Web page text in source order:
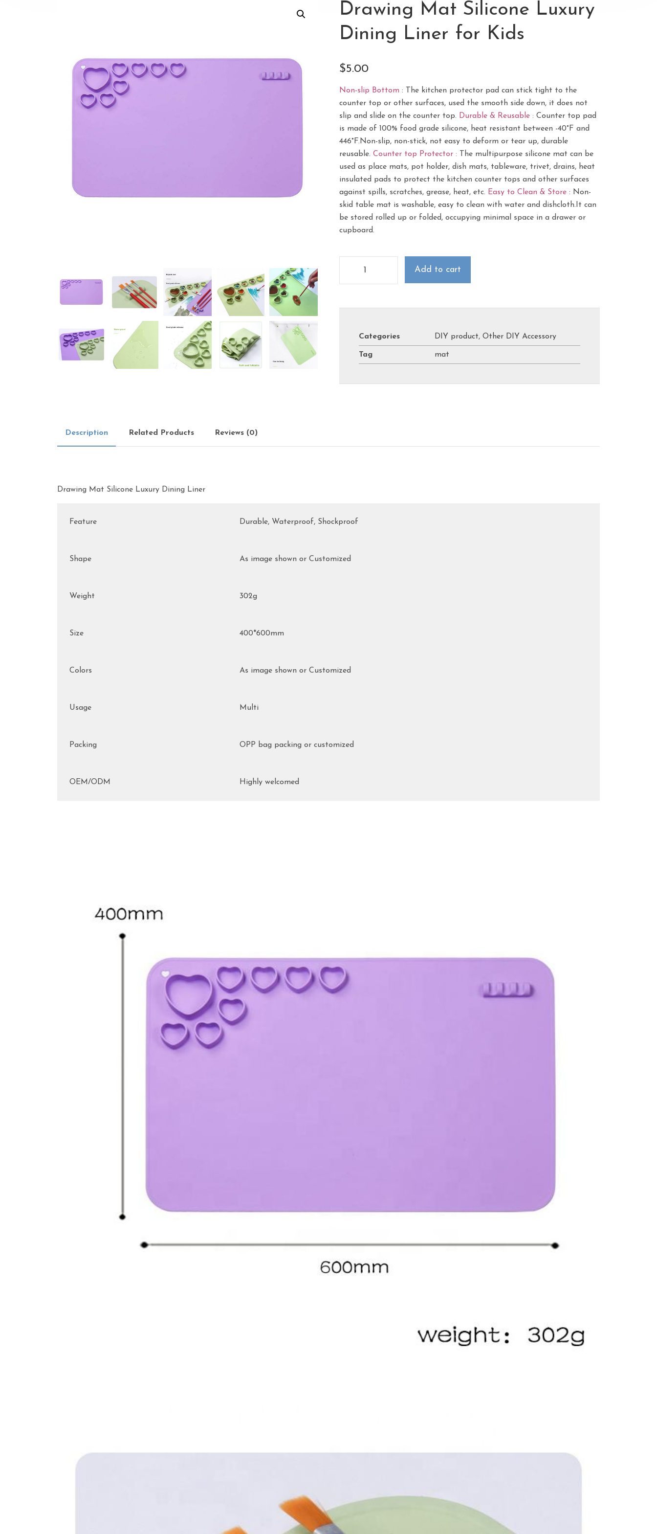
Drawing Mat Silicone Luxury
Dining Liner for Kids
$5.00
Non-slip Bottom : The kitchen protector pad can stick tight to the
counter top or other surfaces, used the smooth side down, it does not
slip and slide on the counter top. Durable & Reusable :Counter top pad
is made of 100% food grade silicone, heat resistant between -40°F and
446°F.Non-slip, non-stick, not easy to deform or tear up, durable
reusable.Counter top Protector : The multipurpose silicone mat can be
used as place mats, pot holder, dish mats, tableware, trivet, drains, heat
insulated pads to protect the kitchen counter tops and other surfaces
against spills, scratches, grease, heat, etc. Easy to Clean & Store: Non-
skid table mat is washable, easy to clean with water and dishcloth.It can
be stored rolled up or folded, occupying minimal space in a drawer or
cupboard.
Add to cart
Categories DIY product,Other DIY Accessory
Tag mat
Description Related Products Reviews (0)
Drawing Mat Silicone Luxury Dining Liner
Feature Durable, Waterproof, Shockproof
Shape As image shown or Customized
Weight 302g
Size 400*600mm
Colors As image shown or Customized
Usage Multi
Packing OPP bag packing or customized
OEM/ODM Highly welcomed